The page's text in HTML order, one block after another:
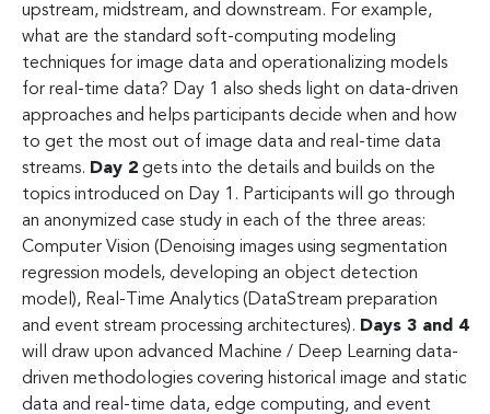
upstream, midstream, and downstream. For example,
what are the standard soft-computing modeling
techniques for image data and operationalizing models
for real-time data? Day 1 also sheds light on data-driven
approaches and helps participants decide when and how
to get the most out of image data and real-time data
streams. Day 2 gets into the details and builds on the
topics introduced on Day 1. Participants will go through
an anonymized case study in each of the three areas:
Computer Vision (Denoising images using segmentation
regression models, developing an object detection
model), Real-Time Analytics (DataStream preparation
and event stream processing architectures). Days 3 and 4
will draw upon advanced Machine / Deep Learning data-
driven methodologies covering historical image and static
data and real-time data, edge computing, and event